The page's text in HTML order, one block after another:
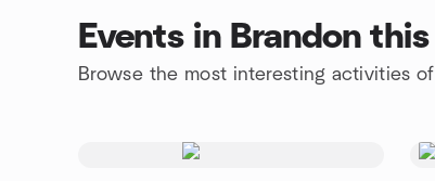
Events in Brandon
Browse the most interesting activities